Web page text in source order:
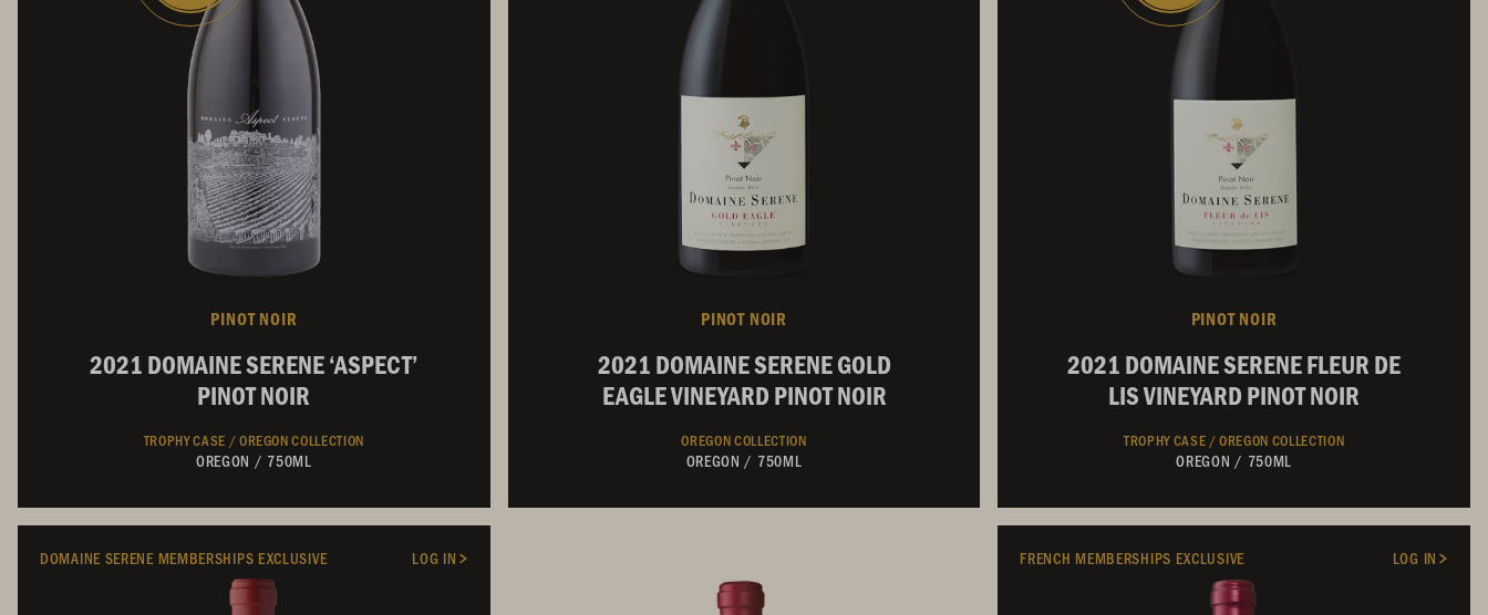
PINOT NOIR
2021 DOMAINE SERENE ‘ASPECT’
PINOT NOIR
TROPHY CASE /OREGON COLLECTION
OREGON / 750ML
PINOT NOIR
2021 DOMAINE SERENE GOLD
EAGLE VINEYARD PINOT NOIR
OREGON COLLECTION
OREGON / 750ML
PINOT NOIR
2021 DOMAINE SERENE FLEUR DE
LIS VINEYARD PINOT NOIR
TROPHY CASE /OREGON COLLECTION
OREGON / 750ML
DOMAINE SERENE MEMBERSHIPS EXCLUSIVE LOG IN FRENCH MEMBERSHIPS EXCLUSIVE LOG IN